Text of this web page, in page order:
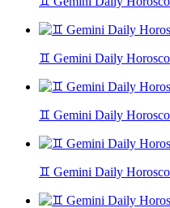
♊ Gemini Daily
♊ Gemini Daily
♊ Gemini Daily